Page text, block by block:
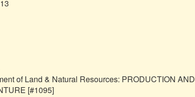
of Land & Natural Resources: PRODUCTION AND
[#1095]